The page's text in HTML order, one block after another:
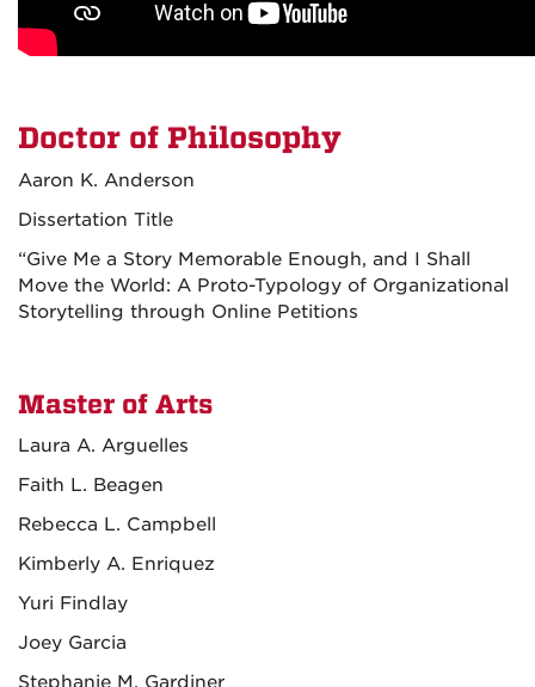
Doctor of Philosophy
Aaron K. Anderson
Dissertation Title
“Give Me a Story Memorable Enough, and I Shall
Move the World: A Proto-Typology of Organizational
Storytelling through Online Petitions
Master of Arts
Laura A. Arguelles
Faith L. Beagen
Rebecca L. Campbell
Kimberly A. Enriquez
Yuri Findlay
Joey Garcia
Stephanie M. Gardiner